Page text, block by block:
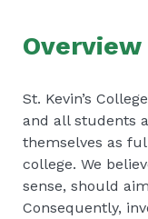
Overview
St. Kevin’s
and all students
themselves as
college. We
sense, should
Consequently,